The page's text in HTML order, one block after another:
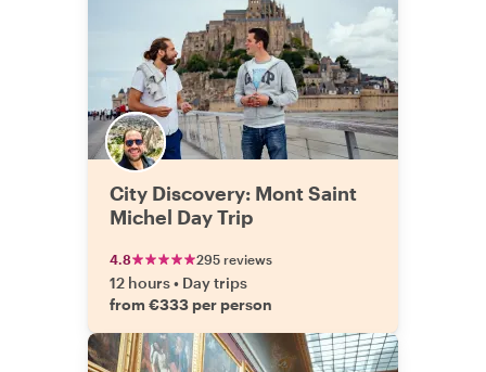
City Discovery: Mont Saint
Michel Day Trip
4.8 295 reviews
12 hours• Day trips
from €333 per person